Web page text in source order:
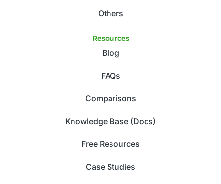
Others
Resources
Blog
FAQs
Comparisons
Knowledge Base (Docs)
Free Resources
Case Studies